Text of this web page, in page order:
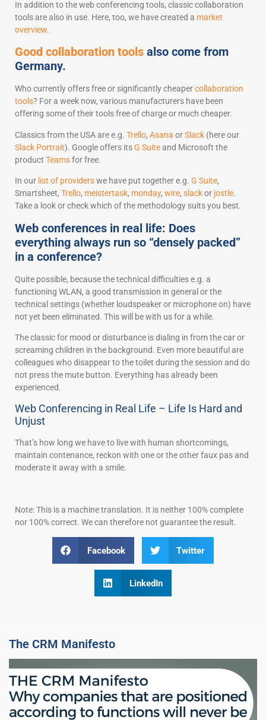
In addition to the web conferencing tools, classic collaboration
tools are also in use. Here, too, we have created a market
overview.
Good collaboration tools also come from
Germany.
Who currently offers free or significantly cheapercollaboration
tools? For a week now, various manufacturers have been
offering some of their tools free of charge or much cheaper.
Classics from the USA are e.g. Trello, Asana orSlack (here our
Slack Portrait). Google offers itsG Suiteand Microsoft the
product Teamsfor free.
In our list of providerswe have put together e.g. G Suite,
Smartsheet, Trello, meistertask, monday, wire, slackor jostle.
Take a look or check which of the methodology suits you best.
Web conferences in real life: Does
everything always run so “densely packed”
in a conference?
Quite possible, because the technical difficulties e.g. a
functioning WLAN, a good transmission in general or the
technical settings (whether loudspeaker or microphone on) have
not yet been eliminated. This will be with us for a while.
The classic for mood or disturbance is dialing in from the car or
screaming children in the background. Even more beautiful are
colleagues who disappear to the toilet during the session and do
not press the mute button. Everything has already been
experienced.
Web Conferencing in Real Life – Life Is Hard and
Unjust
That’s how long we have to live with human shortcomings,
maintain contenance, reckon with one or the other faux pas and
moderate it away with a smile.
Note: This is a machine translation. It is neither 100% complete
nor 100% correct. We can therefore not guarantee the result.
Facebook Twitter
LinkedIn
The CRM Manifesto